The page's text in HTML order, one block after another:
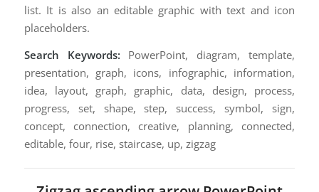
list. It is also an editable graphic with text and icon
placeholders.
Search Keywords: PowerPoint, diagram, template,
presentation, graph, icons, infographic, information,
idea, layout, graph, graphic, data, design, process,
progress, set, shape, step, success, symbol, sign,
concept, connection, creative, planning, connected,
editable, four, rise, staircase, up, zigzag